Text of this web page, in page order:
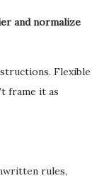
and normalize
Flexible
frame it as
rules,